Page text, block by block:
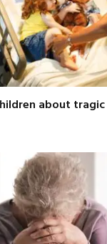
about tragic